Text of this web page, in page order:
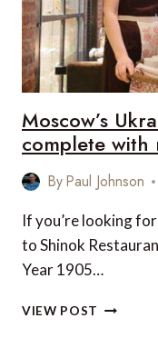
Moscow’s
complete with
ByPaul Johnson
If you’re looking
to Shinok
Year 1905…
VIEW POST